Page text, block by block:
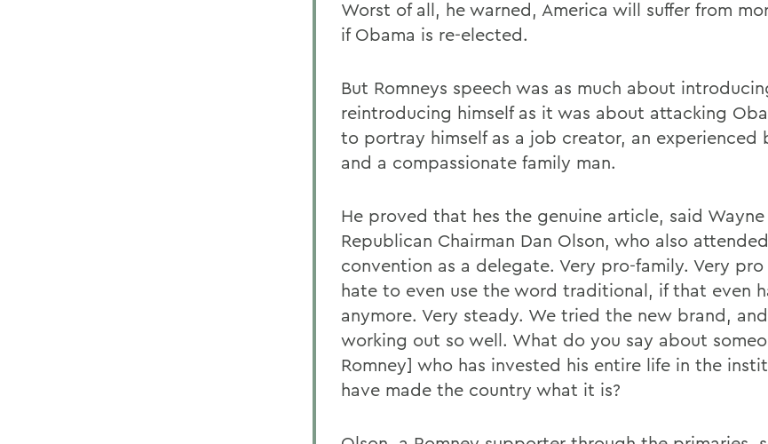
Worst of all, he warned, America will suffer from
if Obama is re-elected.
But Romneys speech was as much about
reintroducing himself as it was about attacking
to portray himself as a job creator, an experienced
and a compassionate family man.
He proved that hes the genuine article, said
Republican Chairman Dan Olson, who also
convention as a delegate. Very pro-family. Very
hate to even use the word traditional, if that even
anymore. Very steady. We tried the new brand,
working out so well. What do you say about
Romney] who has invested his entire life in the
have made the country what it is?